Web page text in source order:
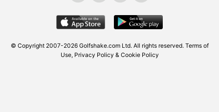
© Copyright 2007-2026 Golfshake.com Ltd. All rights reserved. Terms of
Use, Privacy Policy & Cookie Policy